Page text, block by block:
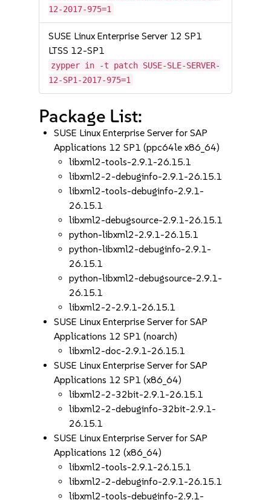
12-2017-975=1
SUSE Linux Enterprise Server 12 SP1
LTSS 12-SP1
zypper in -t patch SUSE-SLE-SERVER-
12-SP1-2017-975=1
Package List:
SUSE Linux Enterprise Server for SAP
Applications 12 SP1 (ppc64le x86_64)
libxml2-tools-2.9.1-26.15.1
libxml2-2-debuginfo-2.9.1-26.15.1
libxml2-tools-debuginfo-2.9.1-
26.15.1
libxml2-debugsource-2.9.1-26.15.1
python-libxml2-2.9.1-26.15.1
python-libxml2-debuginfo-2.9.1-
26.15.1
python-libxml2-debugsource-2.9.1-
26.15.1
libxml2-2-2.9.1-26.15.1
SUSE Linux Enterprise Server for SAP
Applications 12 SP1 (noarch)
libxml2-doc-2.9.1-26.15.1
SUSE Linux Enterprise Server for SAP
Applications 12 SP1 (x86_64)
libxml2-2-32bit-2.9.1-26.15.1
libxml2-2-debuginfo-32bit-2.9.1-
26.15.1
SUSE Linux Enterprise Server for SAP
Applications 12 (x86_64)
libxml2-tools-2.9.1-26.15.1
libxml2-2-debuginfo-2.9.1-26.15.1
libxml2-tools-debuginfo-2.9.1-